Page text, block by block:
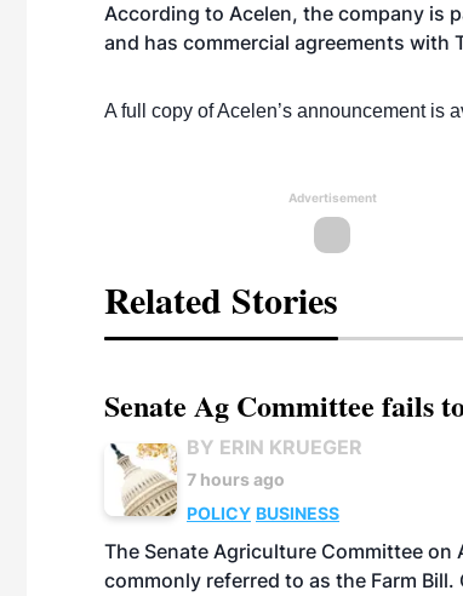
According to Acelen, the company is
and has commercial agreements with
A full copy of Acelen’s announcement is
Advertisement
Related Stories
Senate Ag Committee fails
BY ERIN KRUEGER
7 hours ago
POLICY BUSINESS
The Senate Agriculture Committee
commonly referred to as the Farm